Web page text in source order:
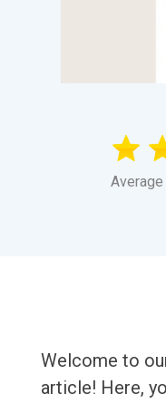
Welcome to
article! Here,